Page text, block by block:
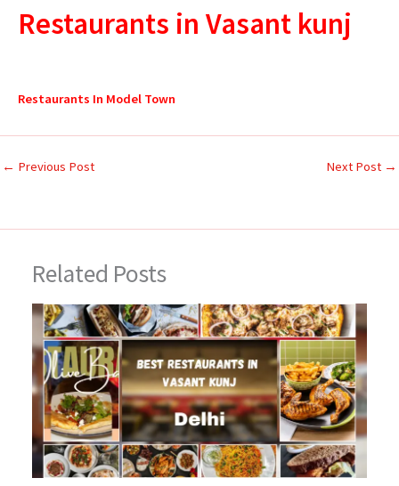
Restaurants in Vasant kunj
Restaurants In Model Town
← Previous Post Next Post →
Related Posts